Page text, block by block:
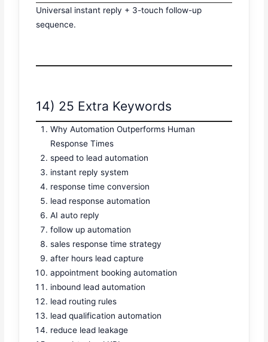
Universal instant reply + 3-touch follow-up
sequence.
14) 25 Extra Keywords
Why Automation Outperforms Human
Response Times
speed to lead automation
instant reply system
response time conversion
lead response automation
AI auto reply
follow up automation
sales response time strategy
after hours lead capture
appointment booking automation
inbound lead automation
lead routing rules
lead qualification automation
reduce lead leakage